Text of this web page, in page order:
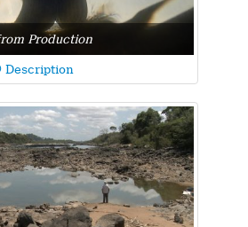
Production
Description